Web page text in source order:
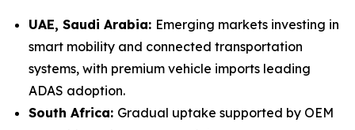
UAE, Saudi Arabia: Emerging markets investing in
smart mobility and connected transportation
systems, with premium vehicle imports leading
ADAS adoption.
South Africa: Gradual uptake supported by OEM